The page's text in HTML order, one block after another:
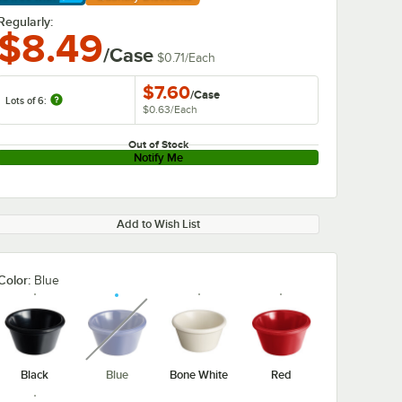
More
/Case $0.71/Each
Lots of 6: $7.60/Case
$0.63/Each
Out of Stock
Notify Me
Add to Wish List
Blue
Black Blue
unavailable
Bone White Red